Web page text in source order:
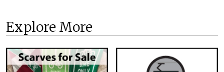
Explore More